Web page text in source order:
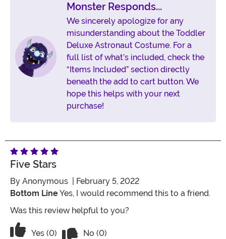
Monster Responds...
We sincerely apologize for any
misunderstanding about the Toddler
Deluxe Astronaut Costume. For a
full list of what’s included, check the
“Items Included” section directly
beneath the add to cart button. We
hope this helps with your next
purchase!
Five Stars
By Anonymous | February 5, 2022
Bottom LineYes, I would recommend this to a friend.
Was this review helpful to you?
Vote Yes on the review titled Five Stars
Yes (0) No (0)